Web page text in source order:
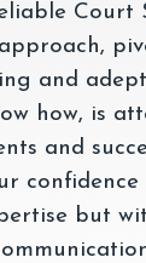
Court
and
how, is
and
but